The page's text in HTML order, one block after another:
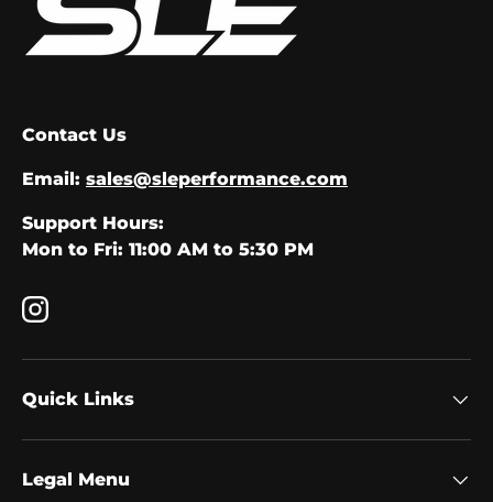
Contact Us
Email: sales@sleperformance.com
Support Hours:
Mon to Fri: 11:00 AM to 5:30 PM
Instagram
Quick Links
Legal Menu